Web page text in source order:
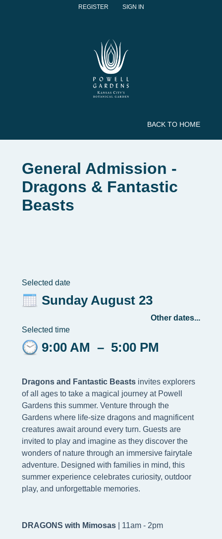
REGISTER SIGN IN
BACK TO HOME
General Admission -
Dragons & Fantastic
Beasts
Selected date
Sunday August 23
Other dates...
Selected time
9:00 AM – 5:00 PM
Dragons and Fantastic Beasts invites explorers
of all ages to take a magical journey at Powell
Gardens this summer. Venture through the
Gardens where life-size dragons and magnificent
creatures await around every turn. Guests are
invited to play and imagine as they discover the
wonders of nature through an immersive fairytale
adventure. Designed with families in mind, this
summer experience celebrates curiosity, outdoor
play, and unforgettable memories.
DRAGONS with Mimosas | 11am - 2pm